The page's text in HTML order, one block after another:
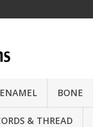
ENAMEL BONE
& THREAD